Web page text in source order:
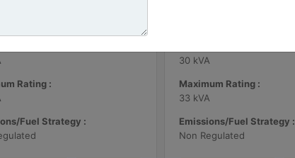
Rating :
Fuel Strategy :
30 kVA
Maximum Rating :
33 kVA
Emissions/Fuel Strategy :
Non Regulated